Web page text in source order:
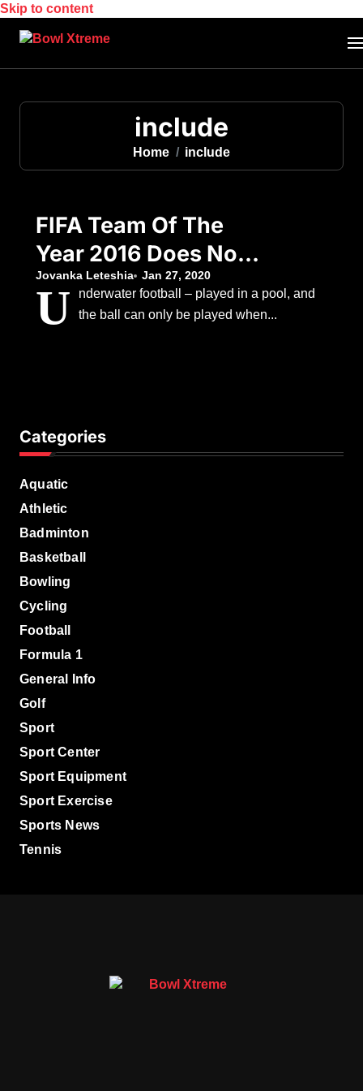
Skip to content
include
Home include
FIFA Team Of The
Year 2016 Does Not
Include A Premier
League Player
Jovanka Leteshia Jan 27, 2020
U
nderwater football – played in a pool, and
the ball can only be played when...
Categories
Aquatic
Athletic
Badminton
Basketball
Bowling
Cycling
Football
Formula 1
General Info
Golf
Sport
Sport Center
Sport Equipment
Sport Exercise
Sports News
Tennis